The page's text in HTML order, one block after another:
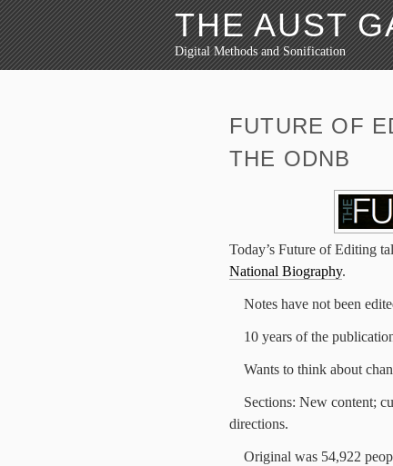
THE AUST
Digital Methods and Sonification
FUTURE OF
THE ODNB
Today’s Future of Editing
National Biography.
Notes have not been
10 years of the
Wants to think about
Sections: New content;
directions.
Original was 54,922